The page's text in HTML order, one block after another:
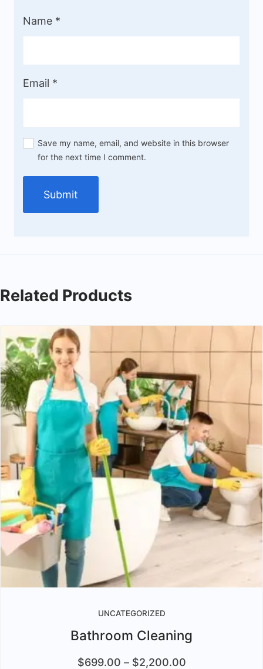
Name *
Email *
Save my name, email, and website in this browser
for the next time I comment.
Related Products
UNCATEGORIZED
Bathroom Cleaning
$699.00 – $2,200.00